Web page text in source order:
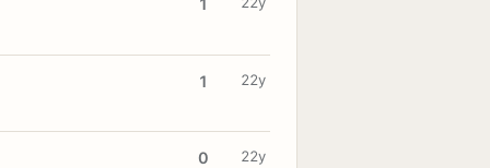
1
1 22y
0 22y